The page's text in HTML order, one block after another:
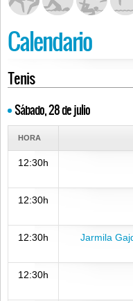
Calendario
Tenis
Sábado, 28 de julio
HORA
12:30h
12:30h
12:30h Jarmila
12:30h